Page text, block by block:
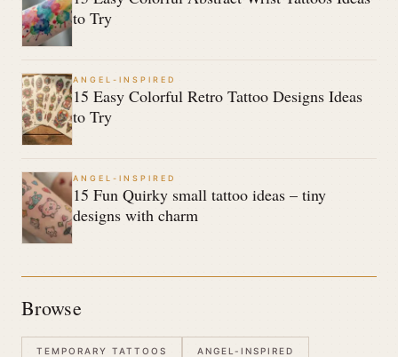
to Try
ANGEL-INSPIRED
15 Easy Colorful Retro Tattoo Designs Ideas
to Try
ANGEL-INSPIRED
15 Fun Quirky small tattoo ideas – tiny
designs with charm
Browse
TEMPORARY TATTOOS ANGEL-INSPIRED